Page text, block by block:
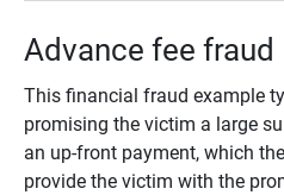
Advance fee fraud
This financial fraud example
promising the victim a large
an up-front payment, which
provide the victim with the